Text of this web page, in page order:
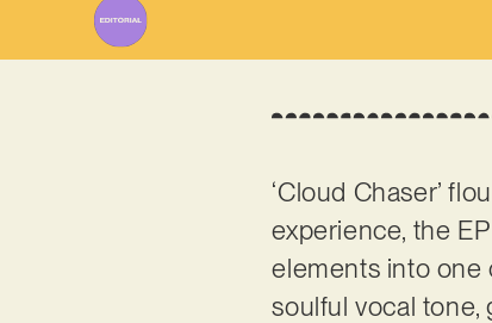
‘Cloud Chaser’
experience, the
elements into
soulful vocal tone,